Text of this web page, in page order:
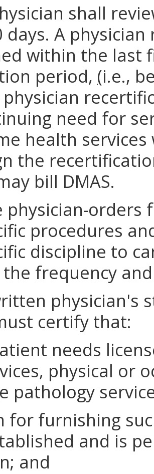
shall
days. A
within the last
period, (i.e.,
physician
need for
health
the
bill DMAS.
physician-orders
procedures
discipline to
frequency
physician's
certify that:
needs
physical or
pathology
for furnishing
and is
and